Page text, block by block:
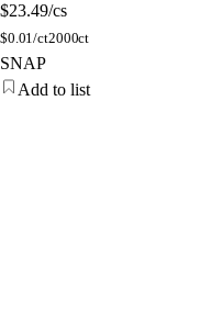
$23.49/cs
$0.01/ct2000ct
SNAP
Add to list